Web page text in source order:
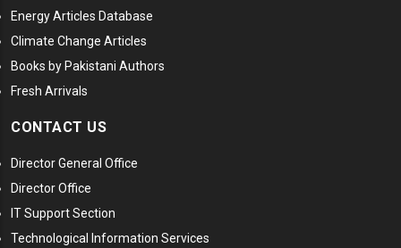
Energy Articles Database
Climate Change Articles
Books by Pakistani Authors
Fresh Arrivals
CONTACT US
Director General Office
Director Office
IT Support Section
Technological Information Services